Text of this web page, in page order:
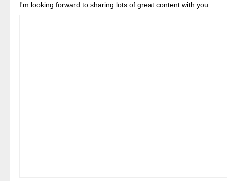
I'm looking forward to sharing lots of great content with you.